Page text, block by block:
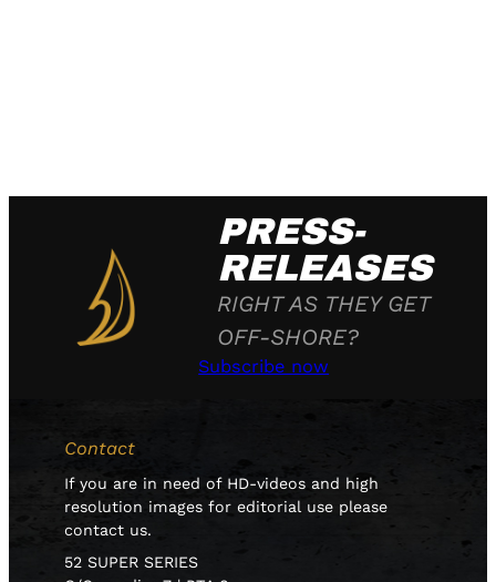
PRESS-
RELEASES
RIGHT AS THEY GET
OFF-SHORE?
Subscribe now
Contact
If you are in need of HD-videos and high
resolution images for editorial use please
contact us.
52 SUPER SERIES